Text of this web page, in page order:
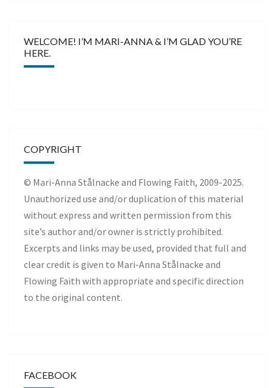
WELCOME! I’M MARI-ANNA & I’M GLAD YOU’RE
HERE.
COPYRIGHT
© Mari-Anna Stålnacke and Flowing Faith, 2009-2025.
Unauthorized use and/or duplication of this material
without express and written permission from this
site’s author and/or owner is strictly prohibited.
Excerpts and links may be used, provided that full and
clear credit is given to Mari-Anna Stålnacke and
Flowing Faith with appropriate and specific direction
to the original content.
FACEBOOK